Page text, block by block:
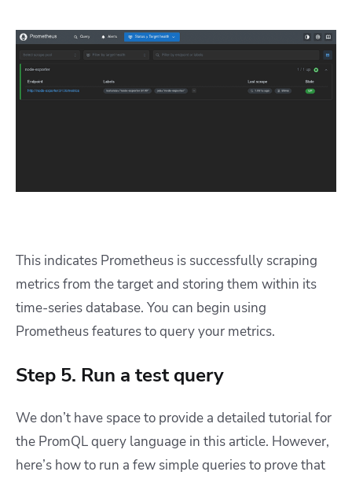
This indicates Prometheus is successfully scraping
metrics from the target and storing them within its
time-series database. You can begin using
Prometheus features to query your metrics.
Step 5. Run a test query
We don’t have space to provide a detailed tutorial for
the PromQL query language in this article. However,
here’s how to run a few simple queries to prove that